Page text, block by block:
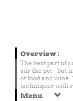
Overview:
The best part of
stir the pot - but
of food and
techniques with
Menu